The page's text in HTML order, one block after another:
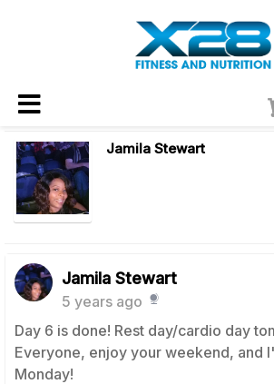
Jamila Stewart
Jamila Stewart
5 years ago
Day 6 is done! Rest day/cardio day
Everyone, enjoy your weekend, and
Monday!